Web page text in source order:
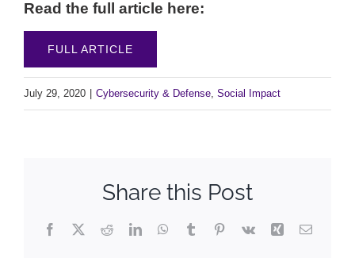
Read the full article here:
FULL ARTICLE
July 29, 2020 Cybersecurity & Defense Social Impact
Share this Post
Facebook
X RedditLinkedInWhatsApp
TumblrPinterest
Vk Xing Email